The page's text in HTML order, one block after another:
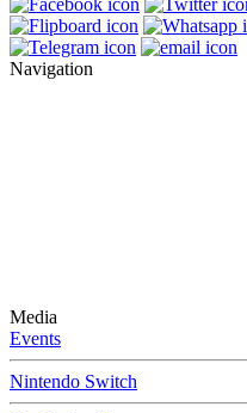
Navigation
Media
Events
Nintendo Switch